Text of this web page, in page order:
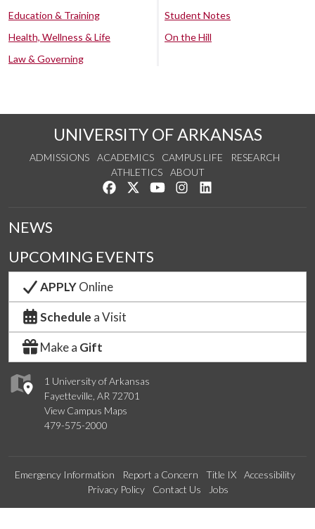
Education & Training
Health, Wellness & Life
Law & Governing
Student Notes
On the Hill
UNIVERSITY OF ARKANSAS
ADMISSIONS ACADEMICS CAMPUS LIFE
RESEARCH
ATHLETICS
ABOUT
Like us on Facebook
Follow us on Twitter
Watch us on YouTube
See us on Instagram
1 University of Arkansas
Fayetteville, AR 72701
View Campus Maps
479-575-2000
NEWS
UPCOMING EVENTS
APPLYOnline
Schedule a Visit
Make a Gift
Emergency Information Report a Concern Title IX
Accessibility
Privacy Policy
Contact Us Jobs